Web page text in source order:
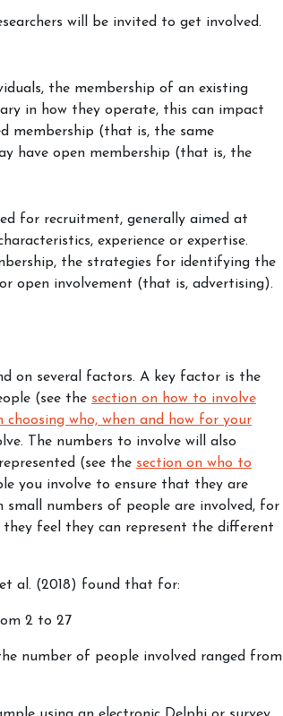
will be invited to get involved.
the membership of an existing
in how they operate, this can impact
membership (that is, the same
have open membership (that is, the
for recruitment, generally aimed at
experience or expertise.
the strategies for identifying the
open involvement (that is, advertising).
on several factors. A key factor is the
(see the section on how to involve
choosing who, when and how for your
The numbers to involve will also
(see the section on who to
you involve to ensure that they are
numbers of people are involved, for
feel they can represent the different
al. (2018) found that for:
2 to 27
number of people involved ranged from